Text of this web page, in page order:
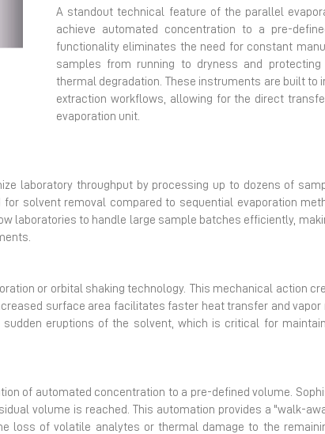
A standout technical feature of the parallel
achieve automated concentration to a pre-
functionality eliminates the need for constant
samples from running to dryness and
thermal degradation. These instruments are built to
extraction workflows, allowing for the direct
evaporation unit.
laboratory throughput by processing up to dozens of
solvent removal compared to sequential evaporation
laboratories to handle large sample batches efficiently,
or orbital shaking technology. This mechanical action
surface area facilitates faster heat transfer and vapor
eruptions of the solvent, which is critical for
of automated concentration to a pre-defined volume.
volume is reached. This automation provides a "walk-
loss of volatile analytes or thermal damage to the